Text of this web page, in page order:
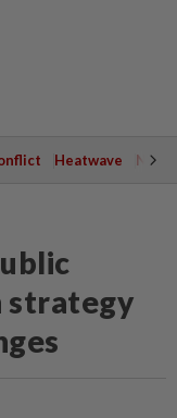
Heatwave
strategy